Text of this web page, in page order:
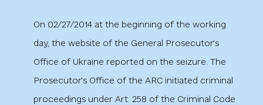
On 02/27/2014 at the beginning of the working
day, the website of the General Prosecutor's
Office of Ukraine reported on the seizure. The
Prosecutor's Office of the ARC initiated criminal
proceedings under Art. 258 of the Criminal Code